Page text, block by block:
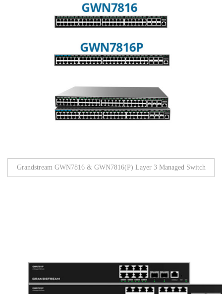
Grandstream GWN7816 & GWN7816(P) Layer 3 Managed Switch